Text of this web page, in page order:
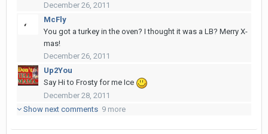
December 26, 2011
McFly
You got a turkey in the oven? I thought it was a LB? Merry X-
mas!
December 26, 2011
Up2You
Say Hi to Frosty for me Ice
December 28, 2011
Show next comments 9 more